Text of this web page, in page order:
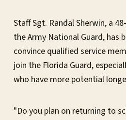
Staff Sgt. Randal Sherwin, a
the Army National Guard, has
convince qualified service
join the Florida Guard,
who have more potential
"Do you plan on returning to